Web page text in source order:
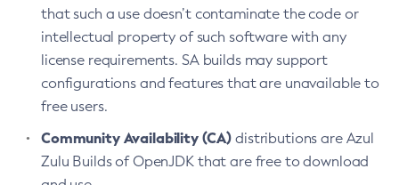
that such a use doesn’t contaminate the code or
intellectual property of such software with any
license requirements. SA builds may support
configurations and features that are unavailable to
free users.
Community Availability (CA) distributions are Azul
Zulu Builds of OpenJDK that are free to download